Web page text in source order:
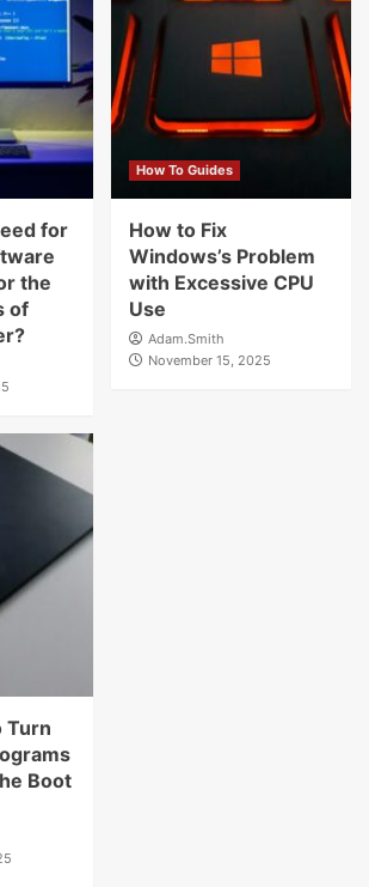
for
the
of
How To Guides
How to Fix
Windows’s Problem
with Excessive CPU
Use
Adam.Smith
November 15, 2025
Turn
Boot